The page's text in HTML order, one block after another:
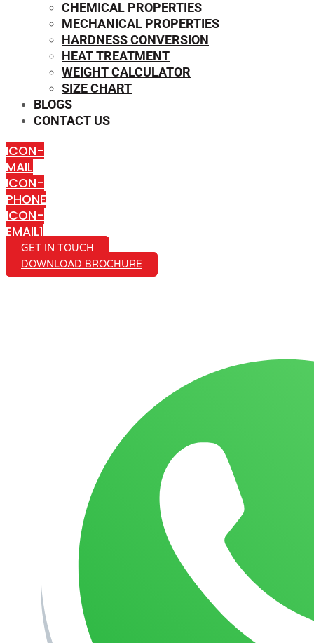
CHEMICAL PROPERTIES
MECHANICAL PROPERTIES
HARDNESS CONVERSION
HEAT TREATMENT
WEIGHT CALCULATOR
SIZE CHART
BLOGS
CONTACT US
ICON-
MAIL
ICON-
PHONE
ICON-
EMAIL1
GET IN TOUCH
DOWNLOAD BROCHURE